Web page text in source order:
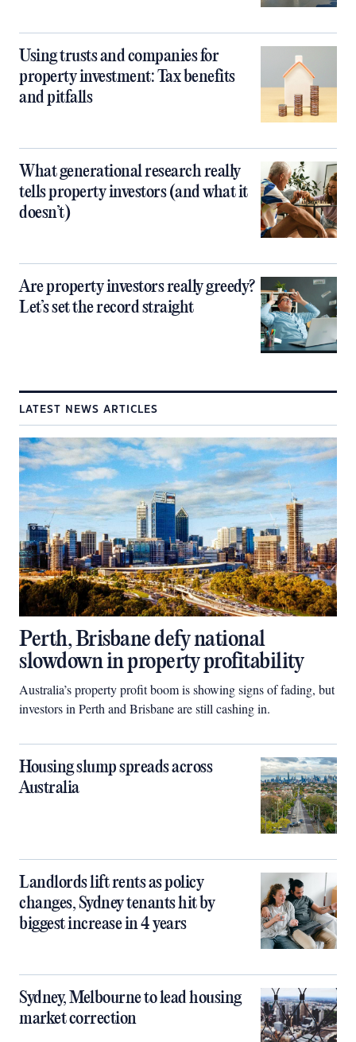
Using trusts and companies for
property investment: Tax benefits
and pitfalls
What generational research really
tells property investors (and what it
doesn’t)
Are property investors really greedy?
Let’s set the record straight
LATEST NEWS ARTICLES
Perth, Brisbane defy national
slowdown in property profitability
Australia’s property profit boom is showing signs of fading, but
investors in Perth and Brisbane are still cashing in.
Housing slump spreads across
Australia
Landlords lift rents as policy
changes, Sydney tenants hit by
biggest increase in 4 years
Sydney, Melbourne to lead housing
market correction